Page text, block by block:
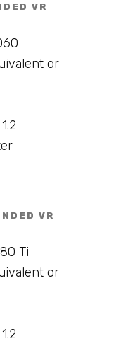
VR
or
VR
Ti
or